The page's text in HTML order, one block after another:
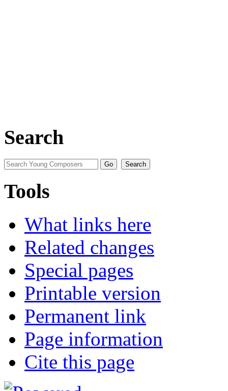
Search
Tools
What links here
Related changes
Special pages
Printable version
Permanent link
Page information
Cite this page